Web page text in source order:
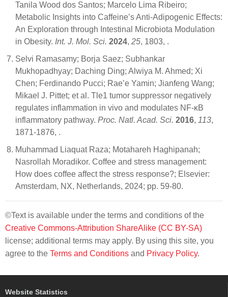
Tanila Wood dos Santos; Marcelo Lima Ribeiro;
Metabolic Insights into Caffeine’s Anti-Adipogenic Effects:
An Exploration through Intestinal Microbiota Modulation
in Obesity. Int. J. Mol. Sci. 2024, 25, 1803, .
Selvi Ramasamy; Borja Saez; Subhankar
Mukhopadhyay; Daching Ding; Alwiya M. Ahmed; Xi
Chen; Ferdinando Pucci; Rae’e Yamin; Jianfeng Wang;
Mikael J. Pittet; et al. Tle1 tumor suppressor negatively
regulates inflammation in vivo and modulates NF-κB
inflammatory pathway. Proc. Natl. Acad. Sci. 2016, 113,
1871-1876, .
Muhammad Liaquat Raza; Motahareh Haghipanah;
Nasrollah Moradikor. Coffee and stress management:
How does coffee affect the stress response?; Elsevier:
Amsterdam, NX, Netherlands, 2024; pp. 59-80.
©Text is available under the terms and conditions of the
Creative Commons-Attribution ShareAlike (CC BY-SA)
license; additional terms may apply. By using this site, you
agree to the Terms and Conditions and Privacy Policy.
Website Statistics